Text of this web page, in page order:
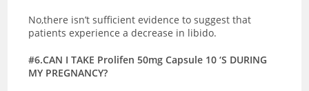
No,there isn’t sufficient evidence to suggest that
patients experience a decrease in libido.
#6.CAN I TAKE Prolifen 50mg Capsule 10 ‘S DURING
MY PREGNANCY?